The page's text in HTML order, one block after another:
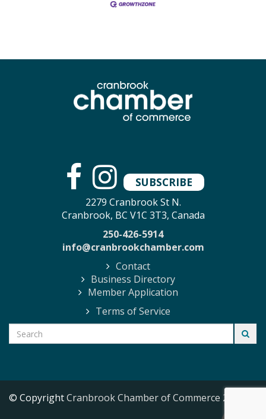
SUBSCRIBE
2279 Cranbrook St N.
Cranbrook, BC V1C 3T3, Canada
250-426-5914
info@cranbrookchamber.com
Contact
Business Directory
Member Application
Terms of Service
© CopyrightCranbrook Chamber of Commerce 2026